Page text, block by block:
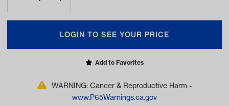
LOGIN TO SEE YOUR PRICE
Add to Favorites
WARNING: Cancer & Reproductive Harm -
www.P65Warnings.ca.gov